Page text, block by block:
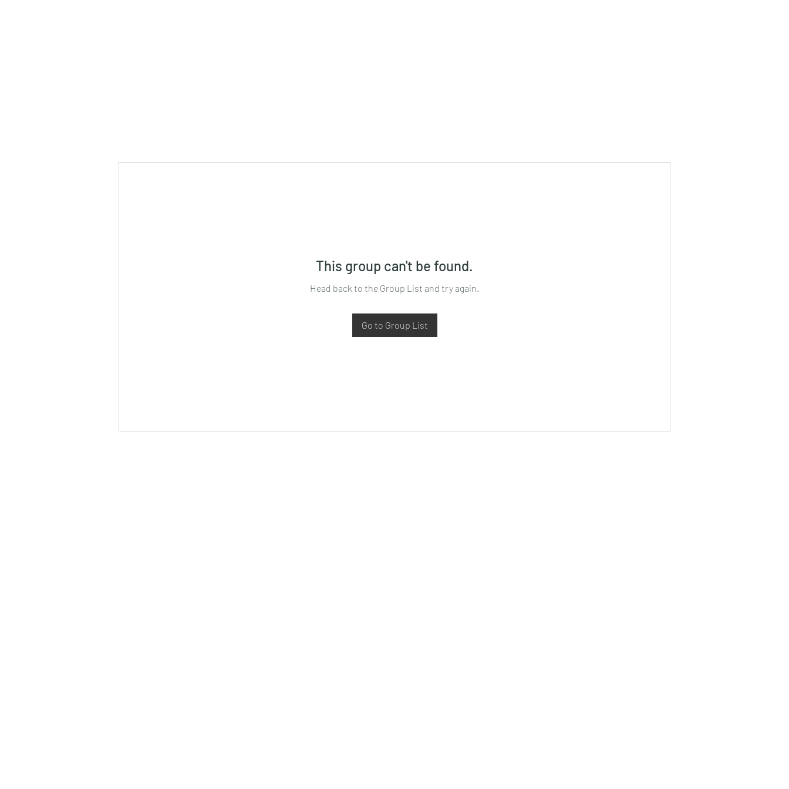
This group can't be found.
Head back to the Group List and try again.
Go to Group List